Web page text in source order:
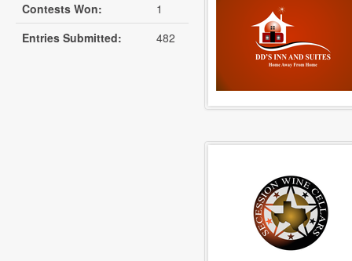
Contests Won:
1
Entries Submitted:
482